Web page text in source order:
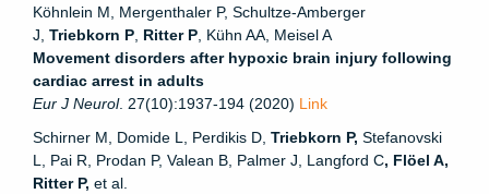
Köhnlein M, Mergenthaler P, Schultze‐Amberger
J, Triebkorn P, Ritter P, Kühn AA, Meisel A
Movement disorders after hypoxic brain injury following
cardiac arrest in adults
Eur J Neurol. 27(10):1937-194 (2020) Link
Schirner M, Domide L, Perdikis D, Triebkorn P, Stefanovski
L, Pai R, Prodan P, Valean B, Palmer J, Langford C, Flöel A,
Ritter P, et al.